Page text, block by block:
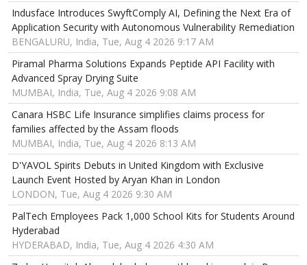
Indusface Introduces SwyftComply AI, Defining the Next Era of
Application Security with Autonomous Vulnerability Remediation
BENGALURU, India, Tue, Aug 4 2026 9:17 AM
Piramal Pharma Solutions Expands Peptide API Facility with
Advanced Spray Drying Suite
MUMBAI, India, Tue, Aug 4 2026 9:08 AM
Canara HSBC Life Insurance simplifies claims process for
families affected by the Assam floods
MUMBAI, India, Tue, Aug 4 2026 8:13 AM
D'YAVOL Spirits Debuts in United Kingdom with Exclusive
Launch Event Hosted by Aryan Khan in London
LONDON, Tue, Aug 4 2026 9:30 AM
PalTech Employees Pack 1,000 School Kits for Students Around
Hyderabad
HYDERABAD, India, Tue, Aug 4 2026 4:30 AM